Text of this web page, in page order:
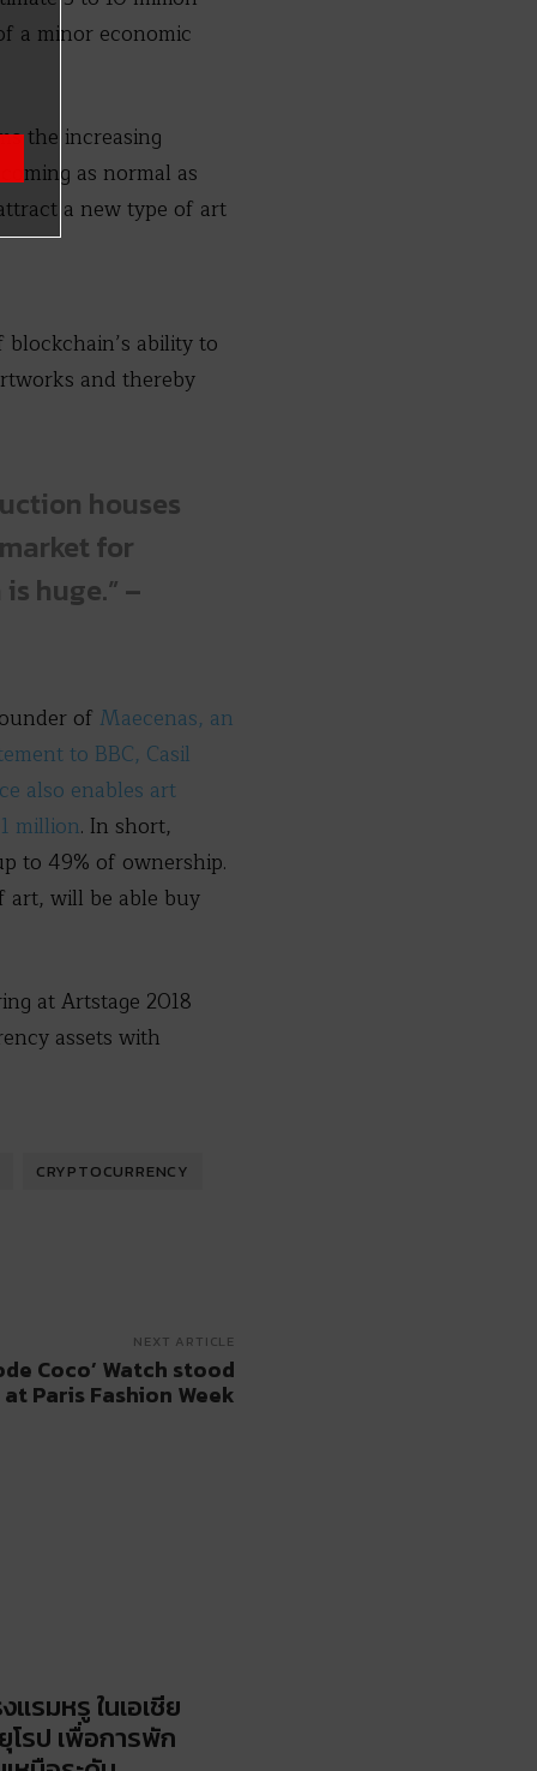
a minor economic
the increasing
as normal as
a new type of art
ability to
and thereby
houses
for
huge.” –
of Maecenas, an
to BBC, Casil
also enables art
million. In short,
to 49% of ownership.
will be able buy
at Artstage 2018
assets with
CRYPTOCURRENCY
NEXT ARTICLE
Coco’ Watch stood
Paris Fashion Week
แรมหรู ในเอเชีย
โรป เพื่อการพัก